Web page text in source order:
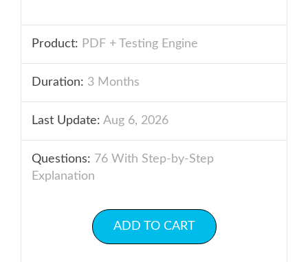
Product: PDF + Testing Engine
Duration: 3 Months
Last Update: Aug 6, 2026
Questions: 76 With Step-by-Step
Explanation
ADD TO CART